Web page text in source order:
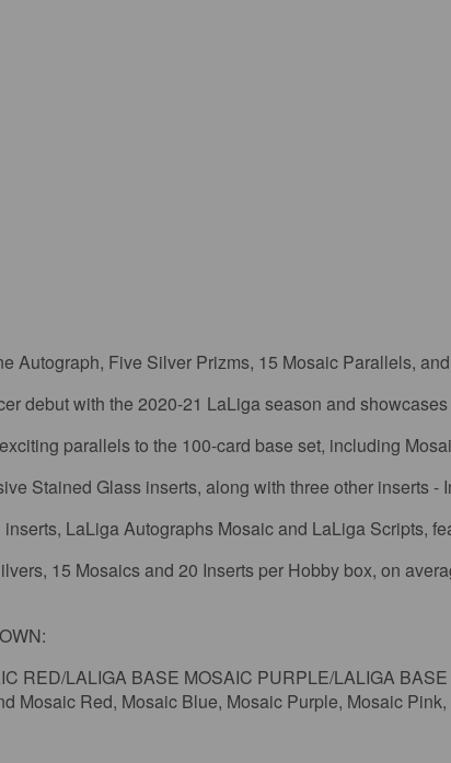
Autograph, Five Silver Prizms, 15 Mosaic Parallels,
debut with the 2020-21 LaLiga season and
parallels to the 100-card base set, including
Stained Glass inserts, along with three other inserts
LaLiga Autographs Mosaic and LaLiga Scripts,
15 Mosaics and 20 Inserts per Hobby box, on
RED/LALIGA BASE MOSAIC PURPLE/LALIGA
Mosaic Red, Mosaic Blue, Mosaic Purple, Mosaic